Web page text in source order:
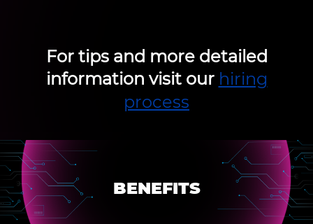
For tips and more detailed
information visit our hiring
process
BENEFITS